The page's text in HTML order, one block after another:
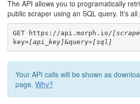
The API allows you to programatically
public scraper using an SQL query. It's all
GET https://api.morph.io/
key=[api_key]&query=[sql]
Your API calls will be shown as
page. Why?